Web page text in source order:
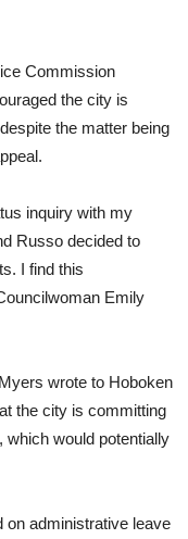
Commission
the city is
the matter being
inquiry with my
Russo decided to
I find this
Emily
wrote to Hoboken
the city is committing
would potentially
on administrative leave